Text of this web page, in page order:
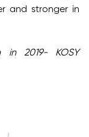
and stronger in
in 2019- KOSY